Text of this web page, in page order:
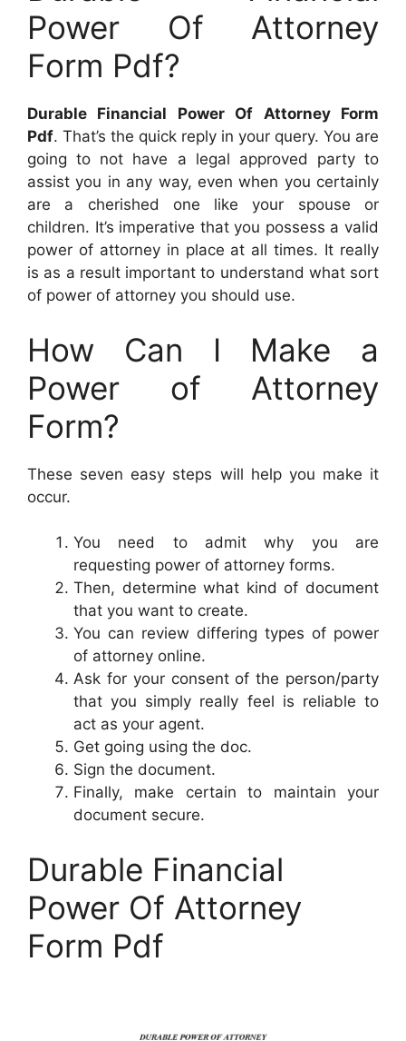
Power Of Attorney
Form Pdf?
Durable Financial Power Of Attorney Form
Pdf. That’s the quick reply in your query. You are
going to not have a legal approved party to
assist you in any way, even when you certainly
are a cherished one like your spouse or
children. It’s imperative that you possess a valid
power of attorney in place at all times. It really
is as a result important to understand what sort
of power of attorney you should use.
How Can I Make a
Power of Attorney
Form?
These seven easy steps will help you make it
occur.
You need to admit why you are
requesting power of attorney forms.
Then, determine what kind of document
that you want to create.
You can review differing types of power
of attorney online.
Ask for your consent of the person/party
that you simply really feel is reliable to
act as your agent.
Get going using the doc.
Sign the document.
Finally, make certain to maintain your
document secure.
Durable Financial
Power Of Attorney
Form Pdf